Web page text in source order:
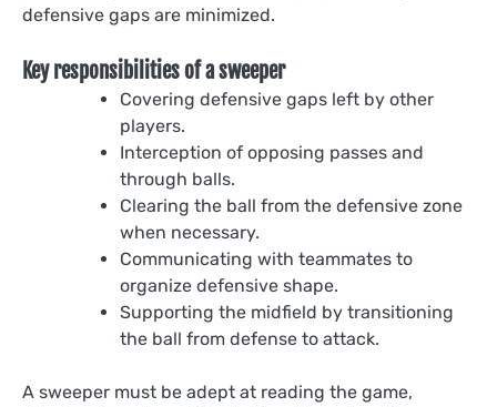
defensive gaps are minimized.
Key responsibilities of a sweeper
Covering defensive gaps left by other
players.
Interception of opposing passes and
through balls.
Clearing the ball from the defensive zone
when necessary.
Communicating with teammates to
organize defensive shape.
Supporting the midfield by transitioning
the ball from defense to attack.
A sweeper must be adept at reading the game,